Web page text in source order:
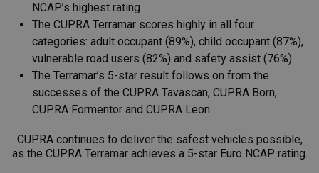
NCAP’s highest rating
The CUPRA Terramar scores highly in all four
categories: adult occupant (89%), child occupant (87%),
vulnerable road users (82%) and safety assist (76%)
The Terramar’s 5-star result follows on from the
successes of the CUPRA Tavascan, CUPRA Born,
CUPRA Formentor and CUPRA Leon
CUPRA continues to deliver the safest vehicles possible,
as the CUPRA Terramar achieves a 5-star Euro NCAP rating.